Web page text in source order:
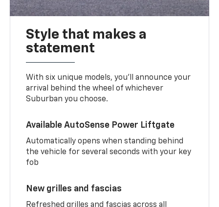
Style that makes a
statement
With six unique models, you’ll announce your
arrival behind the wheel of whichever
Suburban you choose.
Available AutoSense Power Liftgate
Automatically opens when standing behind
the vehicle for several seconds with your key
fob
New grilles and fascias
Refreshed grilles and fascias across all